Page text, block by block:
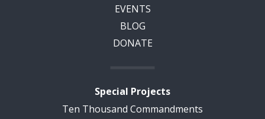
EVENTS
BLOG
DONATE
Special Projects
Ten Thousand Commandments